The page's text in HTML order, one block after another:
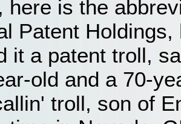
here is the
Patent
it a patent troll,
old and a 70-
troll, son of